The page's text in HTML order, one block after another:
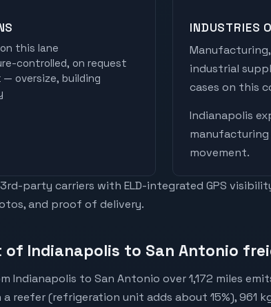
this lane
controlled, on request
— oversize, building
INDUSTRIES
industrial
cases on this
Indianapolis
movement.
party carriers with ELD-integrated GPS
and proof of delivery.
Indianapolis to San Antonio
Indianapolis to San Antonio over 1,172 miles
a reefer (refrigeration unit adds about 15%), 961